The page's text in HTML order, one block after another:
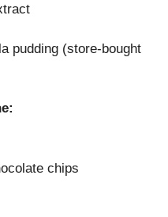
pudding (store-bought
chips